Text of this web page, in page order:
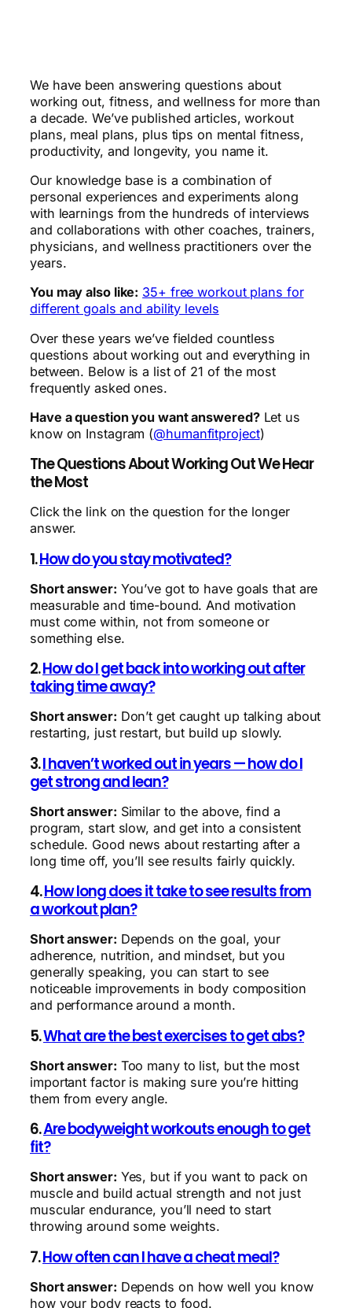
We have been answering questions about
working out, fitness, and wellness for more than
a decade. We’ve published articles, workout
plans, meal plans, plus tips on mental fitness,
productivity, and longevity, you name it.
Our knowledge base is a combination of
personal experiences and experiments along
with learnings from the hundreds of interviews
and collaborations with other coaches, trainers,
physicians, and wellness practitioners over the
years.
You may also like: 35+ free workout plans for
different goals and ability levels
Over these years we’ve fielded countless
questions about working out and everything in
between. Below is a list of 21 of the most
frequently asked ones.
Have a question you want answered?Let us
know on Instagram (@humanfitproject)
The Questions About Working Out We Hear
the Most
Click the link on the question for the longer
answer.
1.How do you stay motivated?
Short answer: You’ve got to have goals that are
measurable and time-bound. And motivation
must come within, not from someone or
something else.
2.How do I get back into working out after
taking time away?
Short answer: Don’t get caught up talking about
restarting, just restart, but build up slowly.
3.I haven’t worked out in years — how do I
get strong and lean?
Short answer: Similar to the above, find a
program, start slow, and get into a consistent
schedule. Good news about restarting after a
long time off, you’ll see results fairly quickly.
4.How long does it take to see results from
a workout plan?
Short answer: Depends on the goal, your
adherence, nutrition, and mindset, but you
generally speaking, you can start to see
noticeable improvements in body composition
and performance around a month.
5.What are the best exercises to get abs?
Short answer: Too many to list, but the most
important factor is making sure you’re hitting
them from every angle.
6.Are bodyweight workouts enough to get
fit?
Short answer: Yes, but if you want to pack on
muscle and build actual strength and not just
muscular endurance, you’ll need to start
throwing around some weights.
7.How often can I have a cheat meal?
Short answer: Depends on how well you know
how your body reacts to food.